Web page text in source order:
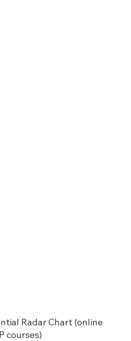
Radar Chart (online
courses)